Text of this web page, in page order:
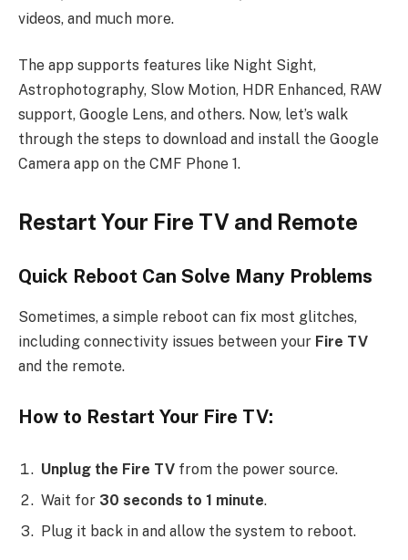
videos, and much more.
The app supports features like Night Sight,
Astrophotography, Slow Motion, HDR Enhanced, RAW
support, Google Lens, and others. Now, let’s walk
through the steps to download and install the Google
Camera app on the CMF Phone 1.
Restart Your Fire TV and Remote
Quick Reboot Can Solve Many Problems
Sometimes, a simple reboot can fix most glitches,
including connectivity issues between your Fire TV
and the remote.
How to Restart Your Fire TV:
Unplug the Fire TV from the power source.
Wait for 30 seconds to 1 minute.
Plug it back in and allow the system to reboot.